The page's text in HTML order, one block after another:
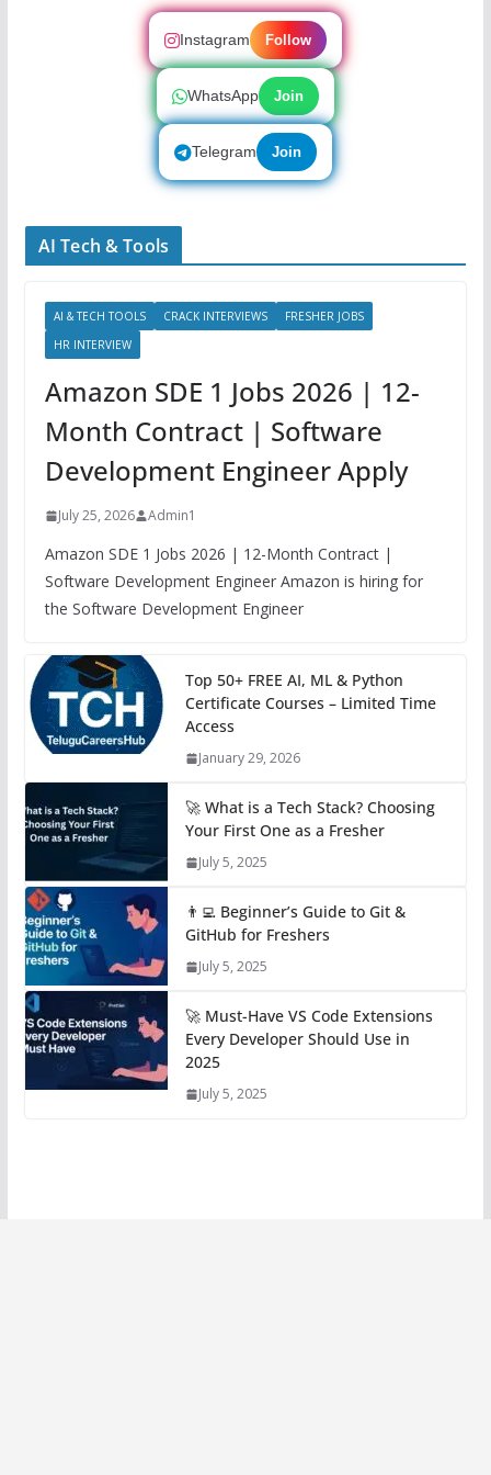
Instagram Follow
WhatsApp Join
Telegram Join
AI Tech & Tools
AI & TECH TOOLS CRACK INTERVIEWS
FRESHER JOBS
HR INTERVIEW
Amazon SDE 1 Jobs 2026 | 12-
Month Contract | Software
Development Engineer Apply
July 25, 2026 Admin1
Amazon SDE 1 Jobs 2026 | 12-Month Contract |
Software Development Engineer Amazon is hiring for
the Software Development Engineer
Top 50+ FREE AI, ML & Python
Certificate Courses – Limited Time
Access
January 29, 2026
🚀 What is a Tech Stack? Choosing
Your First One as a Fresher
July 5, 2025
👨‍💻 Beginner’s Guide to Git &
GitHub for Freshers
July 5, 2025
🚀 Must-Have VS Code Extensions
Every Developer Should Use in
2025
July 5, 2025